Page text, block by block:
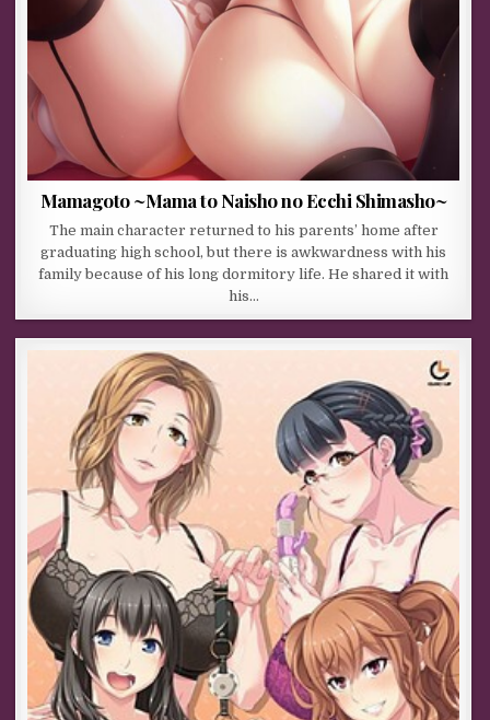
Mamagoto ~Mama to Naisho no Ecchi Shimasho~
The main character returned to his parents’ home after
graduating high school, but there is awkwardness with his
family because of his long dormitory life. He shared it with
his…